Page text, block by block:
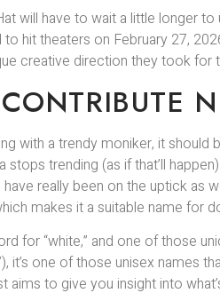
will have to wait a little longer
to hit theaters on February 27,
creative direction they took
with a trendy moniker, it
stops trending (as if that’ll
really been on the uptick as
makes it a suitable name for
for “white,” and one of those
it’s one of those unisex
aims to give you insight into